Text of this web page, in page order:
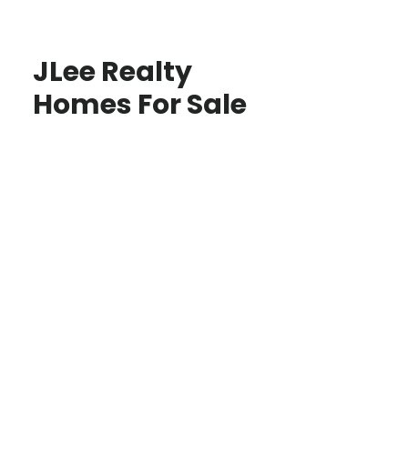
JLee Realty
Homes For Sale